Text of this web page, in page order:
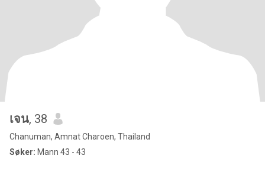
เจน, 38
Chanuman, Amnat Charoen, Thailand
Søker: Mann 43 - 43